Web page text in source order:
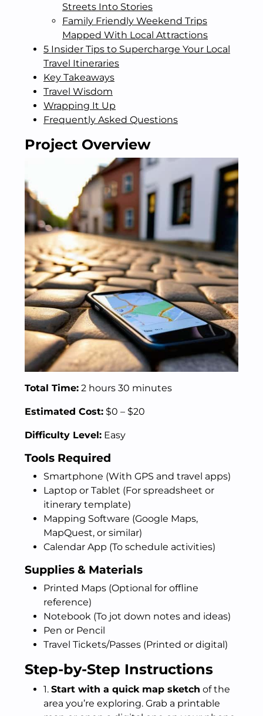
Streets Into Stories
Family Friendly Weekend Trips
Mapped With Local Attractions
5 Insider Tips to Supercharge Your Local
Travel Itineraries
Key Takeaways
Travel Wisdom
Wrapping It Up
Frequently Asked Questions
Project Overview
Total Time: 2 hours 30 minutes
Estimated Cost: $0 – $20
Difficulty Level: Easy
Tools Required
Smartphone (With GPS and travel apps)
Laptop or Tablet (For spreadsheet or
itinerary template)
Mapping Software (Google Maps,
MapQuest, or similar)
Calendar App (To schedule activities)
Supplies & Materials
Printed Maps (Optional for offline
reference)
Notebook (To jot down notes and ideas)
Pen or Pencil
Travel Tickets/Passes (Printed or digital)
Step-by-Step Instructions
1. Start with a quick map sketch of the
area you’re exploring. Grab a printable